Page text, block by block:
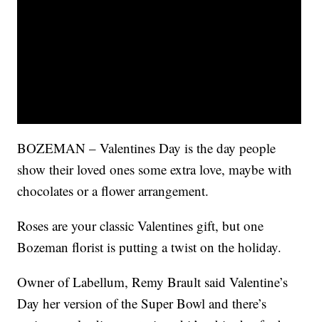
BOZEMAN – Valentines Day is the day people
show their loved ones some extra love, maybe with
chocolates or a flower arrangement.
Roses are your classic Valentines gift, but one
Bozeman florist is putting a twist on the holiday.
Owner of Labellum, Remy Brault said Valentine’s
Day her version of the Super Bowl and there’s